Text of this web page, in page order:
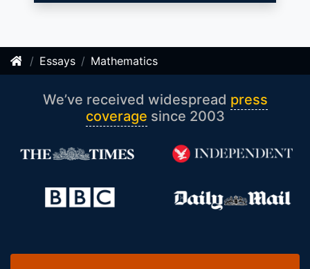
Essays Mathematics
We’ve received widespread press
coverage since 2003